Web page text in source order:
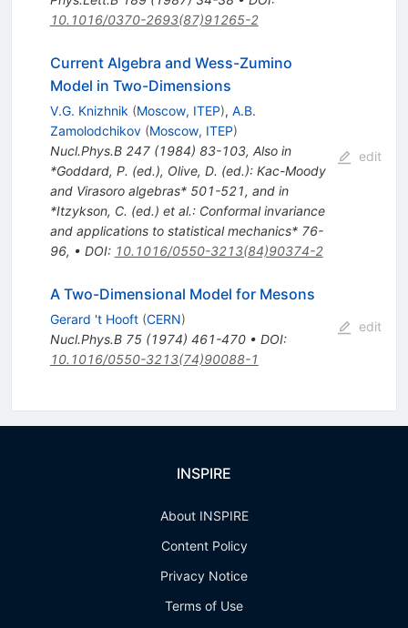
10.1016/0370-2693(87)91265-2
Current Algebra and Wess-Zumino
Model in Two-Dimensions
V.G. Knizhnik (Moscow, ITEP), A.B.
Zamolodchikov (Moscow, ITEP)
Nucl.Phys.B 247(1984) 83-103, Also in
*Goddard, P. (ed.), Olive, D. (ed.): Kac-Moody
and Virasoro algebras* 501-521, and in
*Itzykson, C. (ed.) et al.: Conformal invariance
and applications to statistical mechanics* 76-
96, • DOI: 10.1016/0550-3213(84)90374-2
edit
A Two-Dimensional Model for Mesons
Gerard 't Hooft (CERN)
Nucl.Phys.B 75(1974) 461-470• DOI:
10.1016/0550-3213(74)90088-1
edit
INSPIRE
About INSPIRE
Content Policy
Privacy Notice
Terms of Use